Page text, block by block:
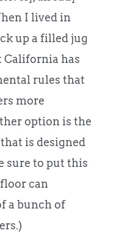
I lived in
up a filled jug
California has
rules that
more
option is the
that is designed
sure to put this
can
a bunch of